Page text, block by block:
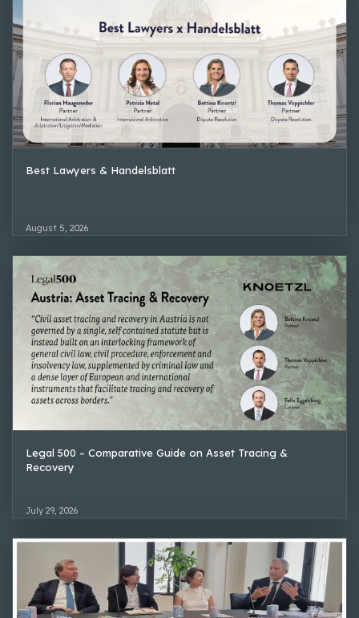
Best Lawyers & Handelsblatt
August 5, 2026
Legal 500 – Comparative Guide on Asset Tracing &
Recovery
July 29, 2026